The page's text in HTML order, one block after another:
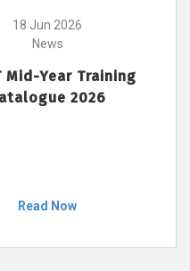
18 Jun 2026
News
Mid-Year Training
2026
Read Now